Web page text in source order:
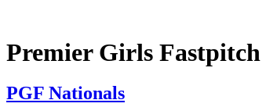
Premier Girls Fastpitch
PGF Nationals